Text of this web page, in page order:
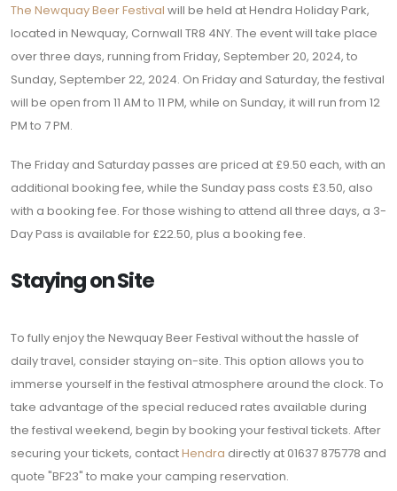
The Newquay Beer Festival will be held at Hendra Holiday Park,
located in Newquay, Cornwall TR8 4NY. The event will take place
over three days, running from Friday, September 20, 2024, to
Sunday, September 22, 2024. On Friday and Saturday, the festival
will be open from 11 AM to 11 PM, while on Sunday, it will run from 12
PM to 7 PM.
The Friday and Saturday passes are priced at £9.50 each, with an
additional booking fee, while the Sunday pass costs £3.50, also
with a booking fee. For those wishing to attend all three days, a 3-
Day Pass is available for £22.50, plus a booking fee.
Staying on Site
To fully enjoy the Newquay Beer Festival without the hassle of
daily travel, consider staying on-site. This option allows you to
immerse yourself in the festival atmosphere around the clock. To
take advantage of the special reduced rates available during
the festival weekend, begin by booking your festival tickets. After
securing your tickets, contactHendra directly at 01637 875778 and
quote "BF23" to make your camping reservation.